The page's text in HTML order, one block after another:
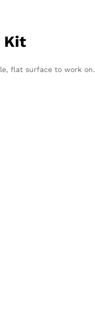
Kit
flat surface to work on.